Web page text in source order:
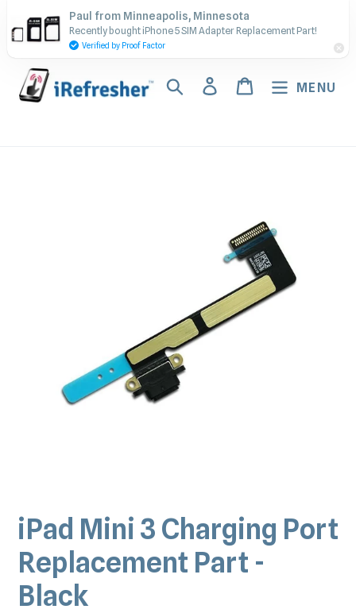
to
content
Contact Us - Call or Text:
(917) 673-5538
Search Log inCart MENU
iPad Mini 3 Charging Port
Replacement Part -
Black
Paul from Minneapolis, Minnesota
Recently bought iPhone 5 SIM Adapter Replacement Part!
Verified by Proof Factor